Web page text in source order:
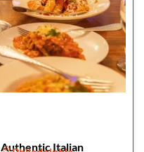
Authentic Italian